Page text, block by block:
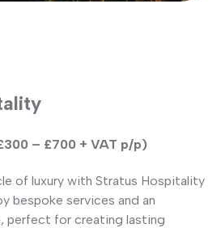
– £700 + VAT p/p)
of luxury with Stratus Hospitality
bespoke services and an
perfect for creating lasting